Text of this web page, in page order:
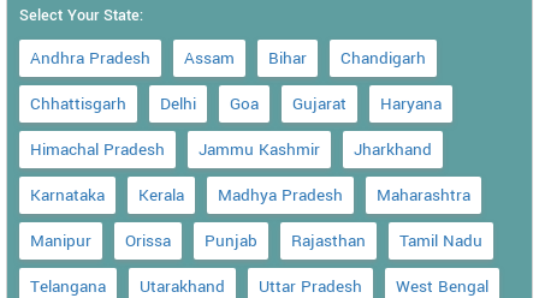
Select Your State:
Andhra Pradesh Assam Bihar
Chandigarh
Chhattisgarh
Delhi Goa Gujarat
Haryana
Himachal Pradesh
Jammu Kashmir
Jharkhand
Karnataka
Kerala Madhya Pradesh
Maharashtra
Manipur
Orissa Punjab Rajasthan
Tamil Nadu
Telangana
Utarakhand Uttar Pradesh West Bengal